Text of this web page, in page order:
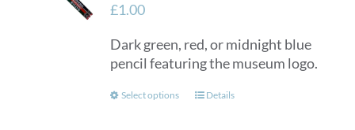
£1.00
Dark green, red, or midnight blue
pencil featuring the museum logo.
Select options
ThisDetails